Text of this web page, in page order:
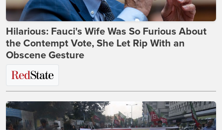
Hilarious: Fauci's Wife Was So Furious About
the Contempt Vote, She Let Rip With an
Obscene Gesture